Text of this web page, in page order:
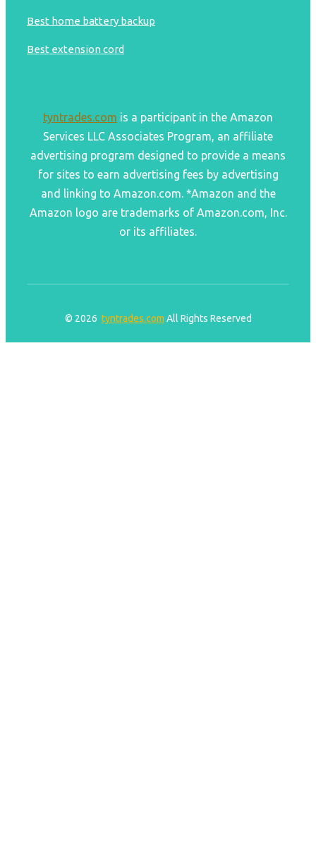
Best home battery backup
Best extension cord
tyntrades.com is a participant in the Amazon
Services LLC Associates Program, an affiliate
advertising program designed to provide a means
for sites to earn advertising fees by advertising
and linking to Amazon.com. *Amazon and the
Amazon logo are trademarks of Amazon.com, Inc.
or its affiliates.
© 2026 tyntrades.com All Rights Reserved